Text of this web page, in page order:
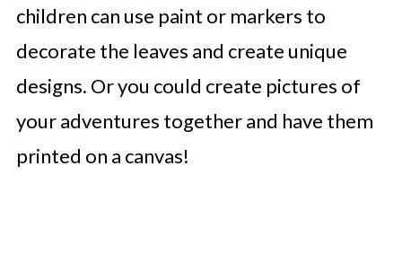
children can use paint or markers to
decorate the leaves and create unique
designs. Or you could create pictures of
your adventures together and have them
printed on a canvas!